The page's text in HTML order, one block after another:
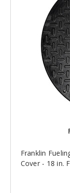
Franklin
Cover - 18 in.